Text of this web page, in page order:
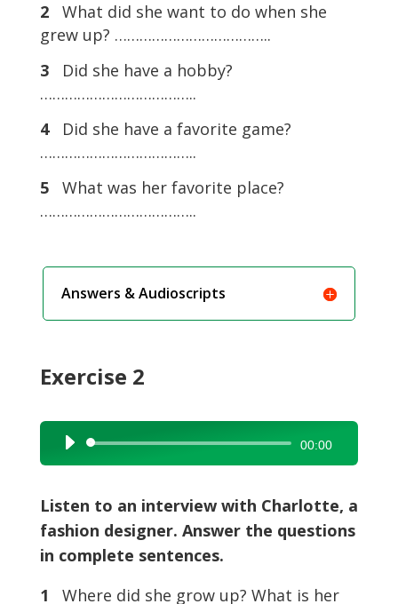
2
What did she want to do when she
grew up? ………………………………..
3
Did she have a hobby?
………………………………..
4
Did she have a favorite game?
………………………………..
5
What was her favorite place?
………………………………..
Answers & Audioscripts
Exercise 2
Audio
Player
00:00
Listen to an interview with Charlotte, a
fashion designer. Answer the questions
in complete sentences.
1
Where did she grow up? What is her